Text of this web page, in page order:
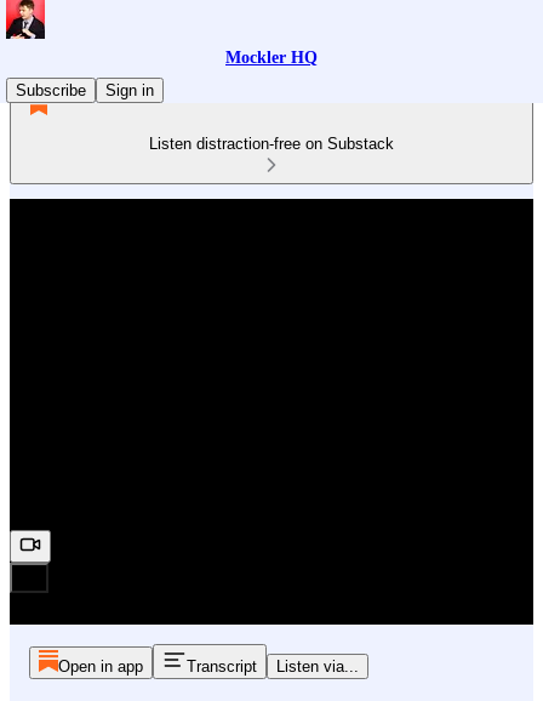
Mockler HQ
Subscribe
Sign in
Listen distraction-free on Substack
Open in app Transcript Listen via...